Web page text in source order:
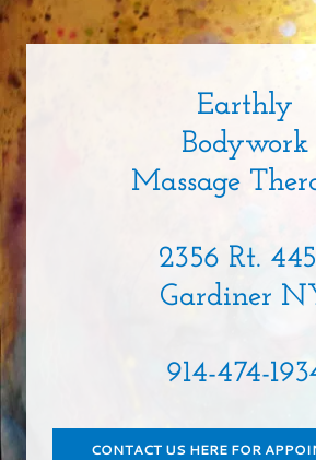
Earthly
Bodywork
Massage
2356 Rt.
Gardiner
914-474-
CONTACT US HERE FOR